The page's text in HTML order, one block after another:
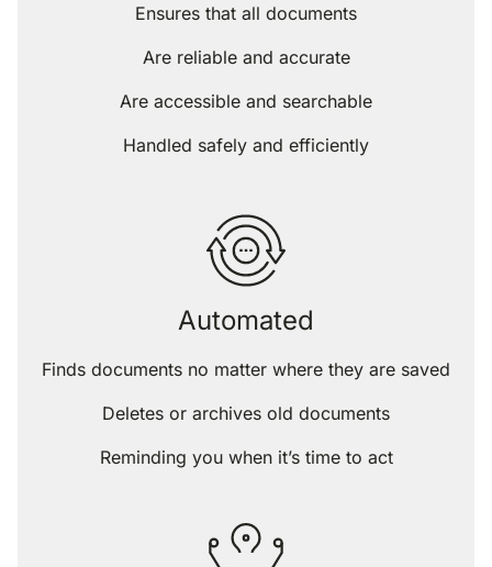
Ensures that all documents
Are reliable and accurate
Are accessible and searchable
Handled safely and efficiently
Automated
Finds documents no matter where they are saved
Deletes or archives old documents
Reminding you when it’s time to act